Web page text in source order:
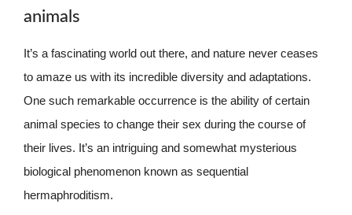
animals
It’s a fascinating world out there, and nature never ceases
to amaze us with its incredible diversity and adaptations.
One such remarkable occurrence is the ability of certain
animal species to change their sex during the course of
their lives. It’s an intriguing and somewhat mysterious
biological phenomenon known as sequential
hermaphroditism.